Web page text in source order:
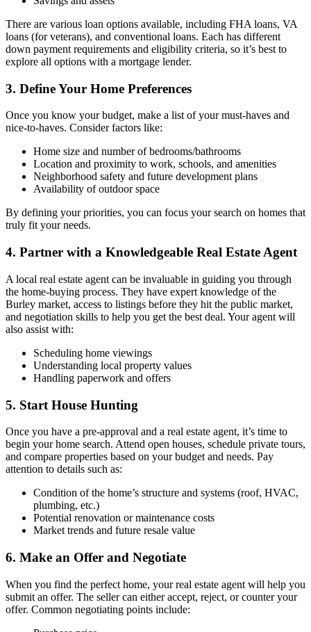
There are various loan options available, including FHA loans, VA
loans (for veterans), and conventional loans. Each has different
down payment requirements and eligibility criteria, so it’s best to
explore all options with a mortgage lender.
3. Define Your Home Preferences
Once you know your budget, make a list of your must-haves and
nice-to-haves. Consider factors like:
Home size and number of bedrooms/bathrooms
Location and proximity to work, schools, and amenities
Neighborhood safety and future development plans
Availability of outdoor space
By defining your priorities, you can focus your search on homes that
truly fit your needs.
4. Partner with a Knowledgeable Real Estate Agent
A local real estate agent can be invaluable in guiding you through
the home-buying process. They have expert knowledge of the
Burley market, access to listings before they hit the public market,
and negotiation skills to help you get the best deal. Your agent will
also assist with:
Scheduling home viewings
Understanding local property values
Handling paperwork and offers
5. Start House Hunting
Once you have a pre-approval and a real estate agent, it’s time to
begin your home search. Attend open houses, schedule private tours,
and compare properties based on your budget and needs. Pay
attention to details such as:
Condition of the home’s structure and systems (roof, HVAC,
plumbing, etc.)
Potential renovation or maintenance costs
Market trends and future resale value
6. Make an Offer and Negotiate
When you find the perfect home, your real estate agent will help you
submit an offer. The seller can either accept, reject, or counter your
offer. Common negotiating points include: